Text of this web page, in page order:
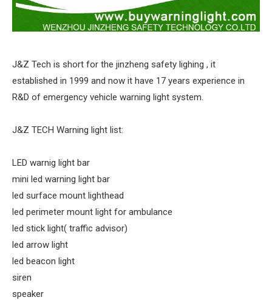
J&Z Tech is short for the jinzheng safety lighing , it
established in 1999 and now it have 17 years experience in
R&D of emergency vehicle warning light system.
J&Z TECH Warning light list:
LED warnig light bar
mini led warning light bar
led surface mount lighthead
led perimeter mount light for ambulance
led stick light( traffic advisor)
led arrow light
led beacon light
siren
speaker